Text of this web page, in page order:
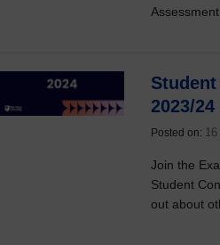
2023/24
Posted on:
Join the
Student
out about